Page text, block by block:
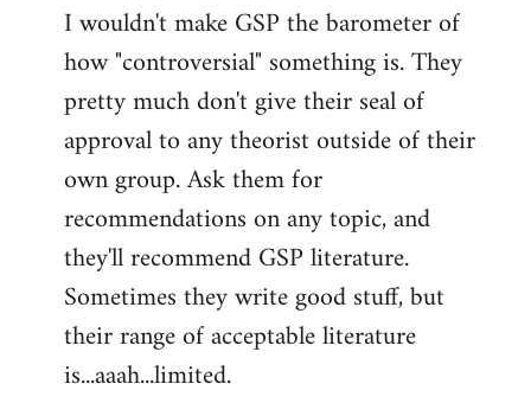
I wouldn't make GSP the barometer of
how "controversial" something is. They
pretty much don't give their seal of
approval to any theorist outside of their
own group. Ask them for
recommendations on any topic, and
they'll recommend GSP literature.
Sometimes they write good stuff, but
their range of acceptable literature
is...aaah...limited.